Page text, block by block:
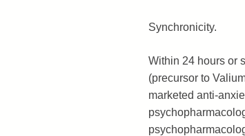
Synchronicity.
Within 24 hours or
(precursor to
marketed anti-